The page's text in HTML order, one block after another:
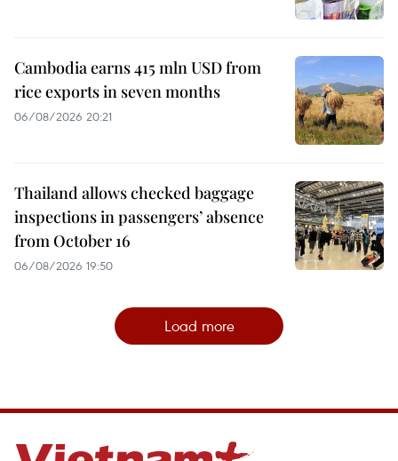
Cambodia earns 415 mln USD from
rice exports in seven months
06/08/2026 20:21
Thailand allows checked baggage
inspections in passengers’ absence
from October 16
06/08/2026 19:50
Load more